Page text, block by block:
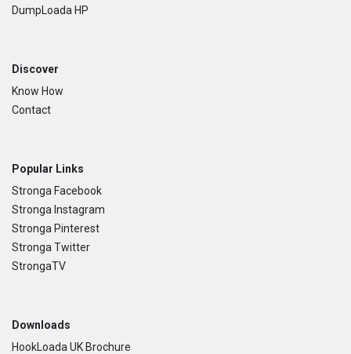
DumpLoada HP
Discover
Know How
Contact
Popular Links
Stronga Facebook
Stronga Instagram
Stronga Pinterest
Stronga Twitter
StrongaTV
Downloads
HookLoada UK Brochure